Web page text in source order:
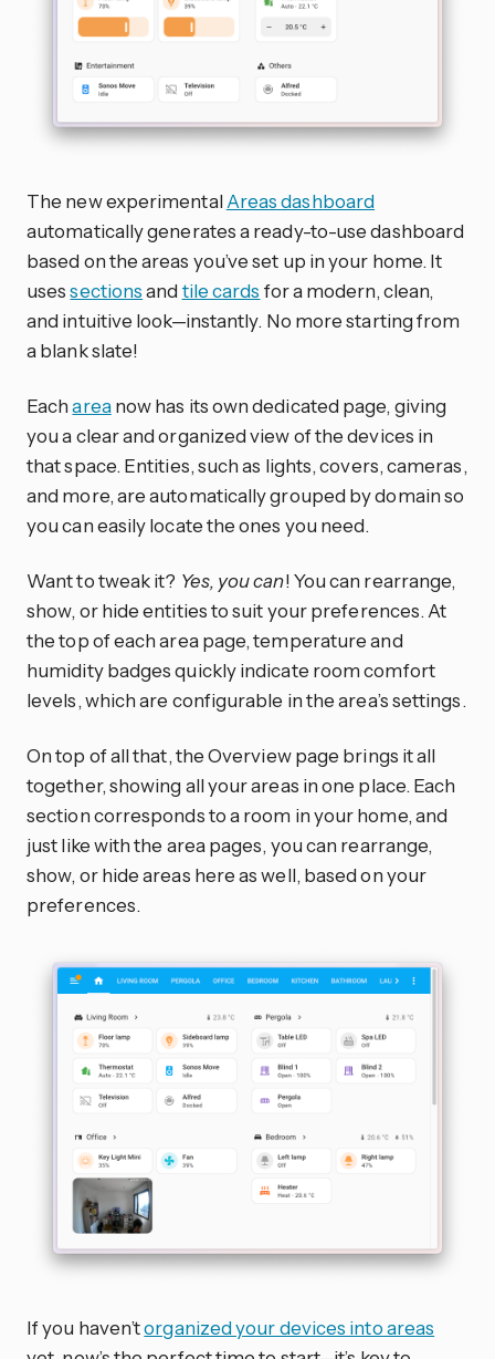
The new experimentalAreas dashboard
automatically generates a ready-to-use dashboard
based on the areas you’ve set up in your home. It
usessectionsand tile cards for a modern, clean,
and intuitive look—instantly. No more starting from
a blank slate!
Eachareanow has its own dedicated page, giving
you a clear and organized view of the devices in
that space. Entities, such as lights, covers, cameras,
and more, are automatically grouped by domain so
you can easily locate the ones you need.
Want to tweak it? Yes, you can! You can rearrange,
show, or hide entities to suit your preferences. At
the top of each area page, temperature and
humidity badges quickly indicate room comfort
levels, which are configurable in the area’s settings.
On top of all that, the Overview page brings it all
together, showing all your areas in one place. Each
section corresponds to a room in your home, and
just like with the area pages, you can rearrange,
show, or hide areas here as well, based on your
preferences.
If you haven’torganized your devices into areas